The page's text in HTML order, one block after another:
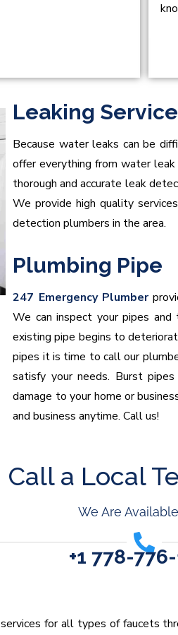
Leaking
Because water leaks can be
offer everything from water
thorough and accurate leak
We provide high quality
detection plumbers in the area.
Plumbing Pipe
247 Emergency Plumber
We can inspect your pipes
existing pipe begins to
pipes it is time to call our
satisfy your needs. Burst
damage to your home or
and business anytime. Call us!
Call a Local
We Are
+1 778-
for all types of faucets